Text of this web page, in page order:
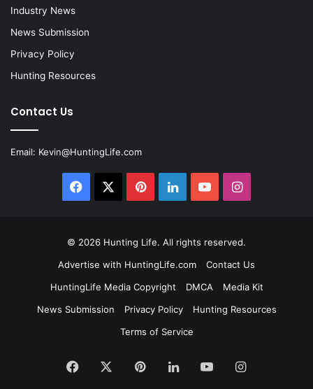
Industry News
News Submission
Privacy Policy
Hunting Resources
Contact Us
Email: Kevin@HuntingLife.com
Facebook PinterestLinkedInYouTubeInstagram
© 2026 Hunting Life. All rights reserved.
Advertise with HuntingLife.com
Contact Us
HuntingLife Media Copyright
DMCA
Media Kit
News Submission
Privacy Policy
Hunting Resources
Terms of Service
Facebook PinterestLinkedInYouTubeInstagram